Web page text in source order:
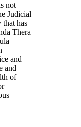
not
Judicial
that has
Thera
and
and
of